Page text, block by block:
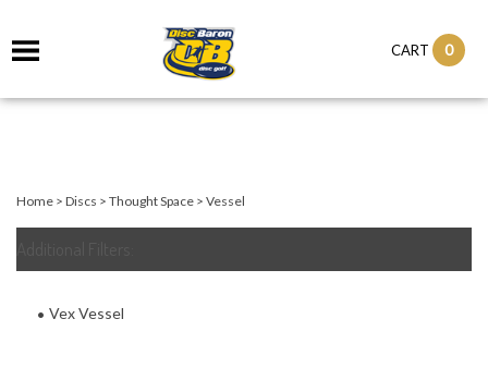
CART 0
Home > Discs > Thought Space > Vessel
Vex Vessel